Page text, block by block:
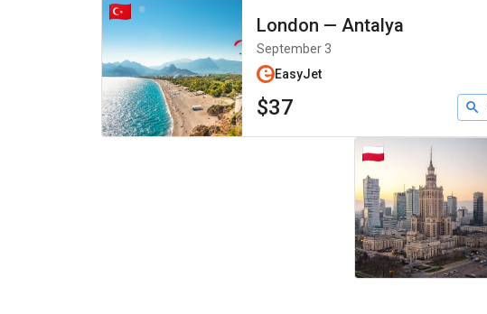
London — Antalya
September 3
EasyJet
$37